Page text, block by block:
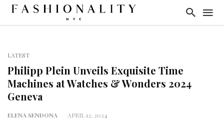
LATEST
Philipp Plein Unveils Exquisite Time
Machines at Watches & Wonders 2024
Geneva
ELENA SENDONA APRIL 12, 2024